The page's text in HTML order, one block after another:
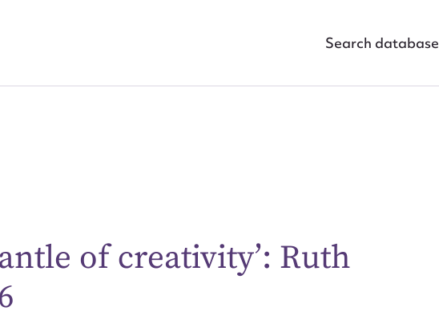
Search database
of creativity’: Ruth
Suggest to edit or submit content